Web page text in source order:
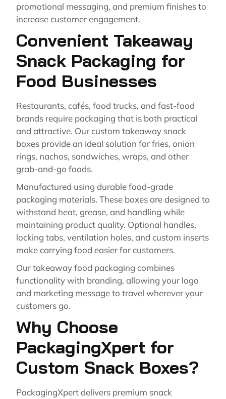
promotional messaging, and premium finishes to
increase customer engagement.
Convenient Takeaway
Snack Packaging for
Food Businesses
Restaurants, cafés, food trucks, and fast-food
brands require packaging that is both practical
and attractive. Our custom takeaway snack
boxes provide an ideal solution for fries, onion
rings, nachos, sandwiches, wraps, and other
grab-and-go foods.
Manufactured using durable food-grade
packaging materials. These boxes are designed to
withstand heat, grease, and handling while
maintaining product quality. Optional handles,
locking tabs, ventilation holes, and custom inserts
make carrying food easier for customers.
Our takeaway food packaging combines
functionality with branding, allowing your logo
and marketing message to travel wherever your
customers go.
Why Choose
PackagingXpert for
Custom Snack Boxes?
PackagingXpert delivers premium snack